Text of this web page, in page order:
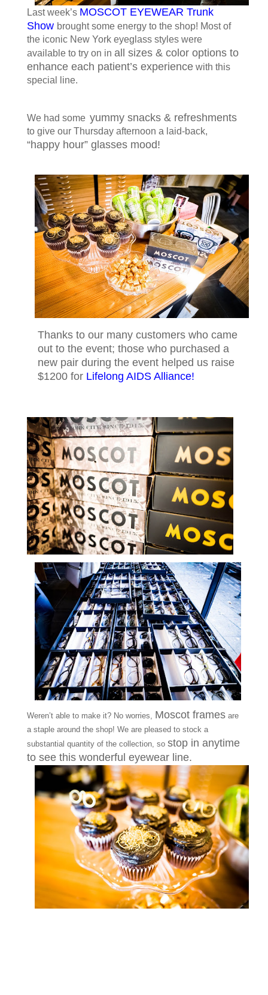
Last week’s MOSCOT EYEWEAR Trunk
Show brought some energy to the shop! Most of
the iconic New York eyeglass styles were
available to try on in all sizes & color options to
enhance each patient’s experiencewith this
special line.
We had some yummy snacks & refreshments
to give our Thursday afternoon a laid-back,
“happy hour” glasses mood!
Thanks to our many customers who came
out to the event; those who purchased a
new pair during the event helped us raise
$1200 for Lifelong AIDS Alliance!
Weren’t able to make it? No worries, Moscot framesare
a staple around the shop! We are pleased to stock a
substantial quantity of the collection, so stop in anytime
to see this wonderful eyewear line.